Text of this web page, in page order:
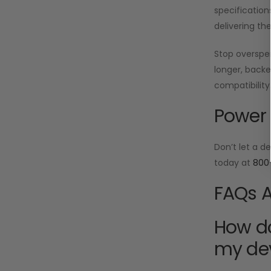
delivering
Stop
longer,
compatibility.
Don’t let a
today at
FAQs
How
my